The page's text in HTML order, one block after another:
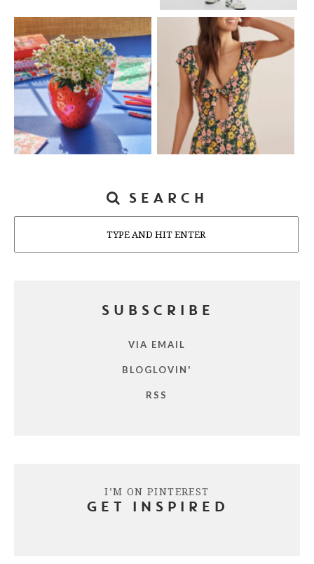
SEARCH
SUBSCRIBE
VIA EMAIL
BLOGLOVIN'
RSS
I’M ON PINTEREST
GET INSPIRED